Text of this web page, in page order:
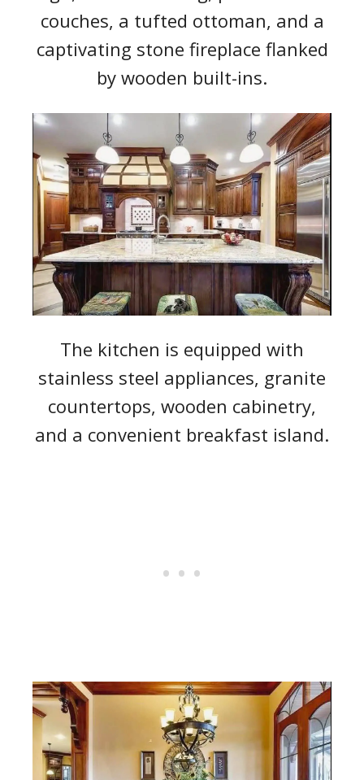
couches, a tufted ottoman, and a
captivating stone fireplace flanked
by wooden built-ins.
The kitchen is equipped with
stainless steel appliances, granite
countertops, wooden cabinetry,
and a convenient breakfast island.